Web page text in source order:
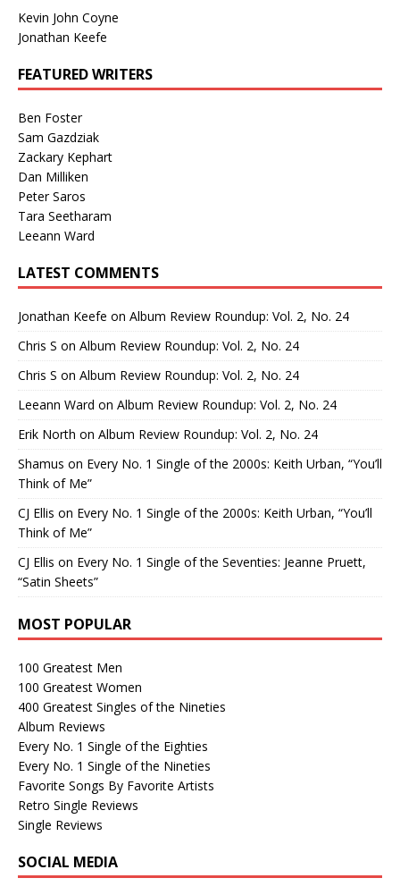
Kevin John Coyne
Jonathan Keefe
FEATURED WRITERS
Ben Foster
Sam Gazdziak
Zackary Kephart
Dan Milliken
Peter Saros
Tara Seetharam
Leeann Ward
LATEST COMMENTS
Jonathan Keefe on Album Review Roundup: Vol. 2, No. 24
Chris S on Album Review Roundup: Vol. 2, No. 24
Chris S on Album Review Roundup: Vol. 2, No. 24
Leeann Ward on Album Review Roundup: Vol. 2, No. 24
Erik North on Album Review Roundup: Vol. 2, No. 24
Shamus on Every No. 1 Single of the 2000s: Keith Urban, “You’ll
Think of Me”
CJ Ellis on Every No. 1 Single of the 2000s: Keith Urban, “You’ll
Think of Me”
CJ Ellis on Every No. 1 Single of the Seventies: Jeanne Pruett,
“Satin Sheets”
MOST POPULAR
100 Greatest Men
100 Greatest Women
400 Greatest Singles of the Nineties
Album Reviews
Every No. 1 Single of the Eighties
Every No. 1 Single of the Nineties
Favorite Songs By Favorite Artists
Retro Single Reviews
Single Reviews
SOCIAL MEDIA